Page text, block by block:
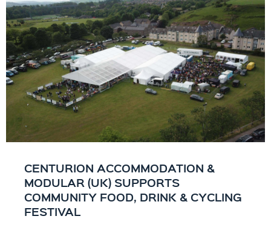
CENTURION ACCOMMODATION &
MODULAR (UK) SUPPORTS
COMMUNITY FOOD, DRINK & CYCLING
FESTIVAL